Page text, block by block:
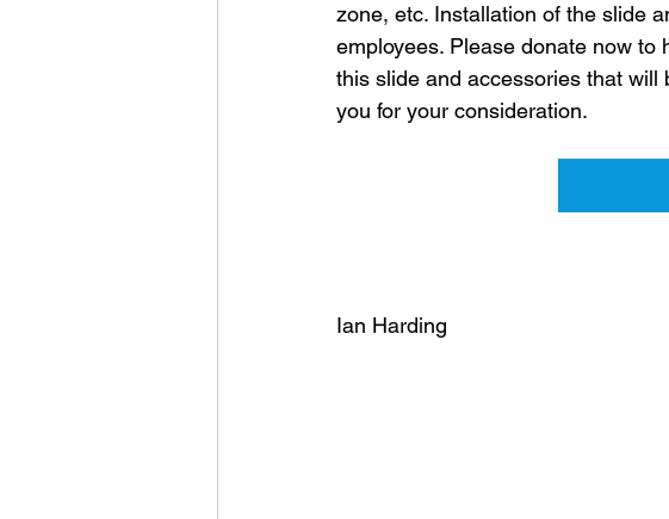
zone, etc. Installation of the slide
employees. Please donate now to
this slide and accessories that will
you for your consideration.
Ian Harding